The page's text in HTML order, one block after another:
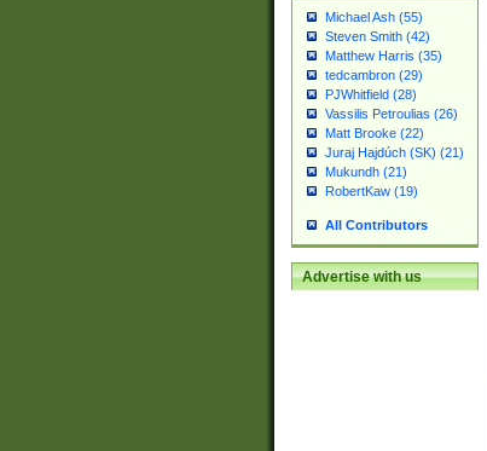
Michael Ash (55)
Steven Smith (42)
Matthew Harris (35)
tedcambron (29)
PJWhitfield (28)
Vassilis Petroulias (26)
Matt Brooke (22)
Juraj Hajdúch (SK) (21)
Mukundh (21)
RobertKaw (19)
All Contributors
Advertise with us